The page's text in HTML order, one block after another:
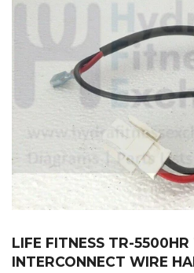
LIFE FITNESS TR-
INTERCONNECT WIRE